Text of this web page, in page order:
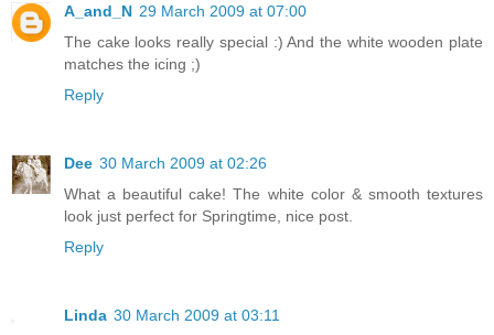
A_and_N 29 March 2009 at 07:00
The cake looks really special :) And the white wooden plate
matches the icing ;)
Reply
Dee 30 March 2009 at 02:26
What a beautiful cake! The white color & smooth textures
look just perfect for Springtime, nice post.
Reply
Linda 30 March 2009 at 03:11